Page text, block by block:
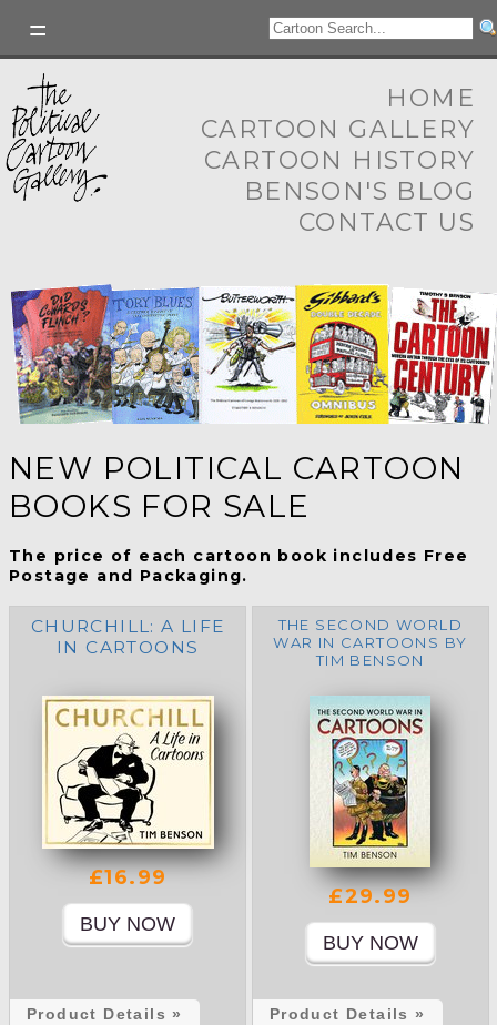
HOME
CARTOON GALLERY
CARTOON HISTORY
BENSON'S BLOG
CONTACT US
NEW POLITICAL CARTOON
BOOKS FOR SALE
The price of each cartoon book includes Free
Postage and Packaging.
CHURCHILL: A LIFE
IN CARTOONS
£16.99
Product Details »
THE SECOND WORLD
WAR IN CARTOONS BY
TIM BENSON
£29.99
Product Details »